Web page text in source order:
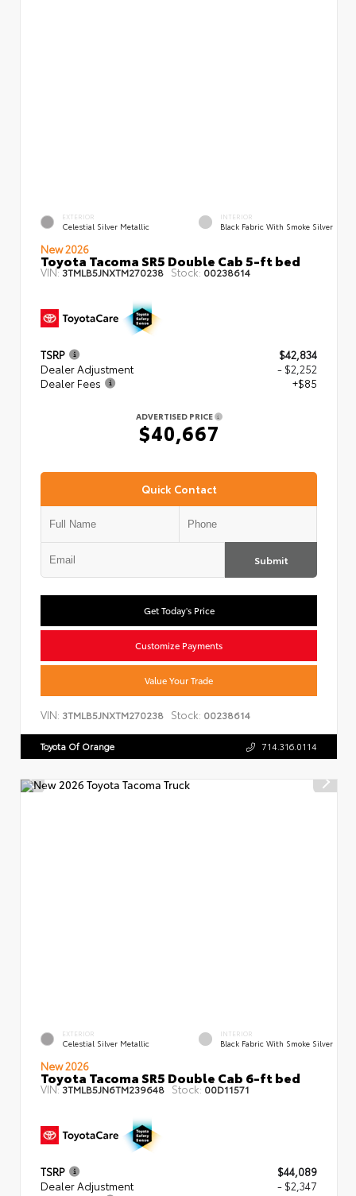
EXTERIOR
Celestial Silver Metallic
INTERIOR
Black Fabric With Smoke Silver
New 2026
Toyota Tacoma SR5 Double Cab 5-ft bed
VIN:3TMLB5JNXTM270238 Stock: 00238614
TSRP
$42,834
Dealer Adjustment
- $2,252
Dealer Fees
+$85
ADVERTISED PRICE
$40,667
Quick Contact
Submit
Get Today's Price
Customize Payments
Value Your Trade
VIN: 3TMLB5JNXTM270238 Stock: 00238614
Toyota Of Orange 714.316.0114
EXTERIOR
Celestial Silver Metallic
INTERIOR
Black Fabric With Smoke Silver
New 2026
Toyota Tacoma SR5 Double Cab 6-ft bed
VIN:3TMLB5JN6TM239648 Stock: 00D11571
TSRP
$44,089
Dealer Adjustment
- $2,347